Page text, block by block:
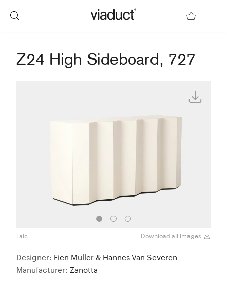
Z24 High Sideboard, 727
Talc Download all images
Designer: Fien Muller & Hannes Van Severen
Manufacturer: Zanotta